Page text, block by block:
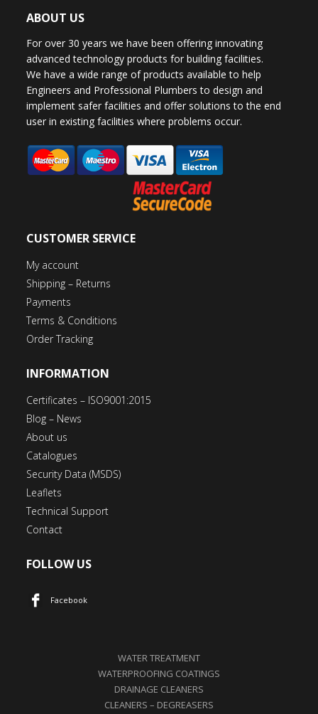
ABOUT US
For over 30 years we have been offering innovating
advanced technology products for building facilities.
We have a wide range of products available to help
Engineers and Professional Plumbers to design and
implement safer facilities and offer solutions to the end
user in existing facilities where problems occur.
CUSTOMER SERVICE
My account
Shipping – Returns
Payments
Terms & Conditions
Order Tracking
INFORMATION
Certificates – ISO9001:2015
Blog – News
About us
Catalogues
Security Data (MSDS)
Leaflets
Technical Support
Contact
FOLLOW US
Facebook
WATER TREATMENT
WATERPROOFING COATINGS
DRAINAGE CLEANERS
CLEANERS – DEGREASERS